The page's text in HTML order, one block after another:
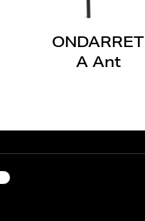
ONDARRET
A Ant